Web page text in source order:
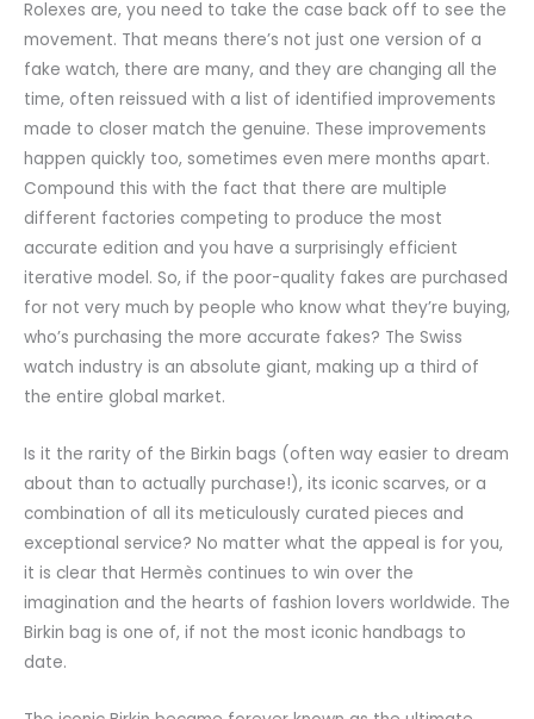
Rolexes are, you need to take the case back off to see the
movement. That means there’s not just one version of a
fake watch, there are many, and they are changing all the
time, often reissued with a list of identified improvements
made to closer match the genuine. These improvements
happen quickly too, sometimes even mere months apart.
Compound this with the fact that there are multiple
different factories competing to produce the most
accurate edition and you have a surprisingly efficient
iterative model. So, if the poor-quality fakes are purchased
for not very much by people who know what they’re buying,
who’s purchasing the more accurate fakes? The Swiss
watch industry is an absolute giant, making up a third of
the entire global market.
Is it the rarity of the Birkin bags (often way easier to dream
about than to actually purchase!), its iconic scarves, or a
combination of all its meticulously curated pieces and
exceptional service? No matter what the appeal is for you,
it is clear that Hermès continues to win over the
imagination and the hearts of fashion lovers worldwide. The
Birkin bag is one of, if not the most iconic handbags to
date.